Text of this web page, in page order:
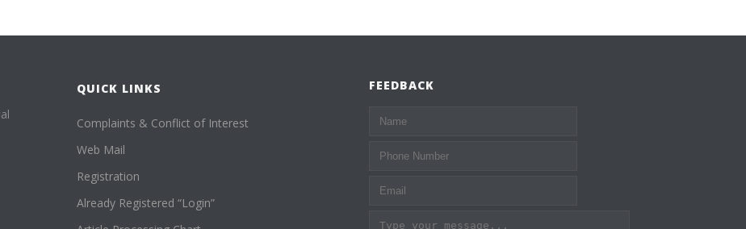
QUICK LINKS
Complaints & Conflict of Interest
Web Mail
Registration
Already Registered “Login”
FEEDBACK